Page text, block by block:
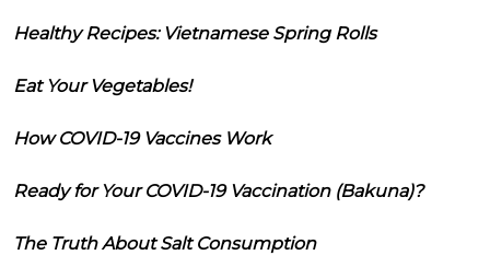
Healthy Recipes: Vietnamese Spring Rolls
Eat Your Vegetables!
How COVID-19 Vaccines Work
Ready for Your COVID-19 Vaccination (Bakuna)?
The Truth About Salt Consumption